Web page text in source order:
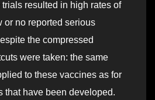
resulted in high rates of
or no reported serious
the compressed
were taken: the same
to these vaccines as for
that have been developed.